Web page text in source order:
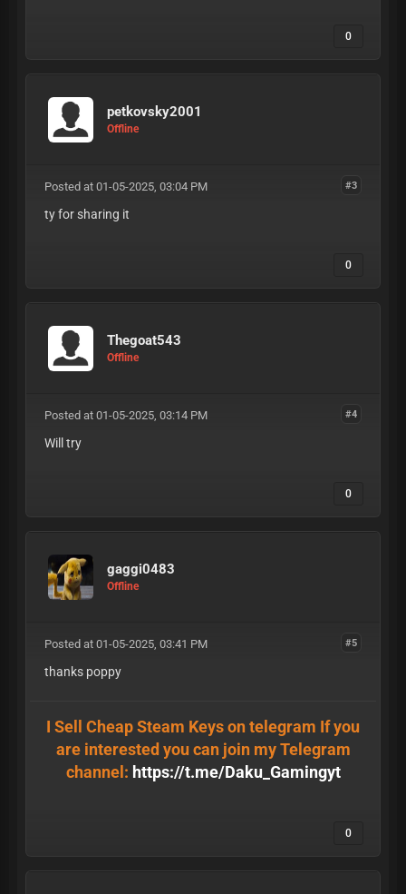
0
petkovsky2001
Offline
#3
Posted at 01-05-2025, 03:04 PM
ty for sharing it
0
Thegoat543
Offline
#4
Posted at 01-05-2025, 03:14 PM
Will try
0
gaggi0483
Offline
#5
Posted at 01-05-2025, 03:41 PM
thanks poppy
I Sell Cheap Steam Keys on telegram If you
are interested you can join my Telegram
channel: https://t.me/Daku_Gamingyt
0